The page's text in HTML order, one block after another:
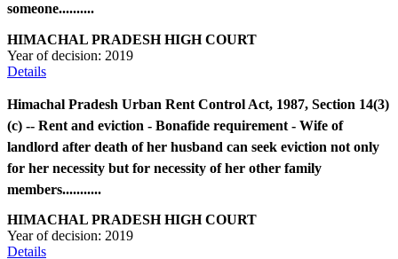
someone..........
HIMACHAL PRADESH HIGH COURT
Year of decision: 2019
Details
Himachal Pradesh Urban Rent Control Act, 1987, Section 14(3)
(c) -- Rent and eviction - Bonafide requirement - Wife of
landlord after death of her husband can seek eviction not only
for her necessity but for necessity of her other family
members...........
HIMACHAL PRADESH HIGH COURT
Year of decision: 2019
Details